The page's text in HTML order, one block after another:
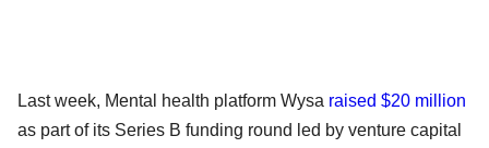
Last week, Mental health platform Wysa raised $20 million
as part of its Series B funding round led by venture capital